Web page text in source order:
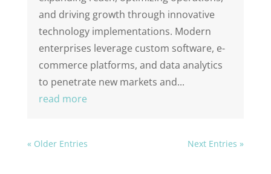
and driving growth through innovative
technology implementations. Modern
enterprises leverage custom software, e-
commerce platforms, and data analytics
to penetrate new markets and...
read more
« Older Entries Next Entries »